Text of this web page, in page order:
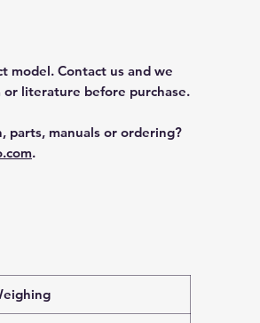
model. Contact us and we
literature before purchase.
parts, manuals or ordering?
.